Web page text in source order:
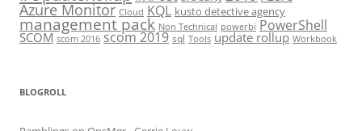
Azure Monitor Cloud KQL kusto detective agency
management pack Non Technical powerbi PowerShell
SCOM scom 2016 scom 2019 sql Tools update rollup Workbook
BLOGROLL